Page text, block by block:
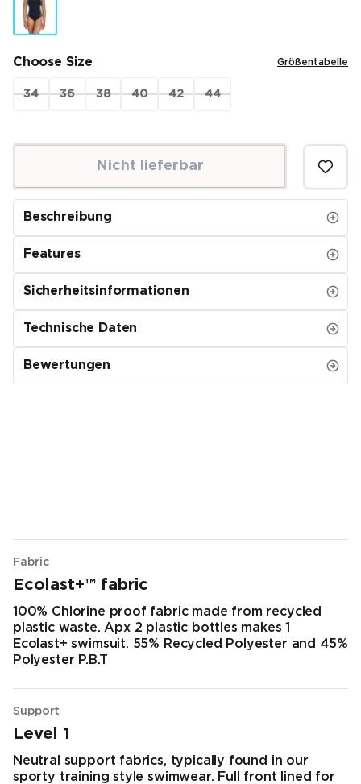
Choose Size Größentabelle
34 36 38 40 42 44
Nicht lieferbar
Beschreibung
Features
Sicherheitsinformationen
Technische Daten
Bewertungen
Fabric
Ecolast+™ fabric
100% Chlorine proof fabric made from recycled
plastic waste. Apx 2 plastic bottles makes 1
Ecolast+ swimsuit. 55% Recycled Polyester and 45%
Polyester P.B.T
Support
Level 1
Neutral support fabrics, typically found in our
sporty training style swimwear. Full front lined for